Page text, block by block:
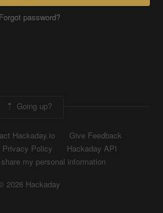
Forgot password?
Going up?
Hackaday.io
Give Feedback
Privacy Policy
Hackaday API
my personal information
2026 Hackaday